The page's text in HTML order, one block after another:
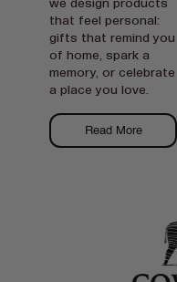
we design products
that feel personal:
gifts that remind you
of home, spark a
memory, or celebrate
a place you love.
Read More